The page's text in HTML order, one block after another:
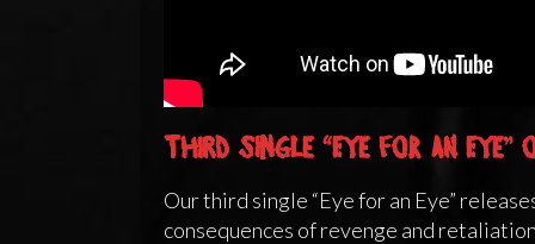
Third single “Eye for an
Our third single “Eye for an Eye”
consequences of revenge and